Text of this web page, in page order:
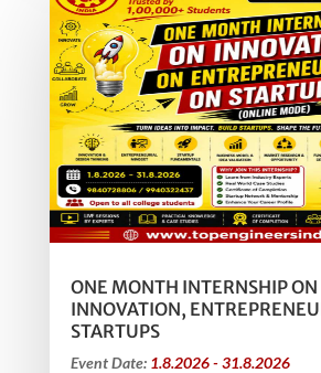
ONE MONTH INTERNSHIP ON
INNOVATION,
STARTUPS
Event Date: 1.8.2026 - 31.8.2026